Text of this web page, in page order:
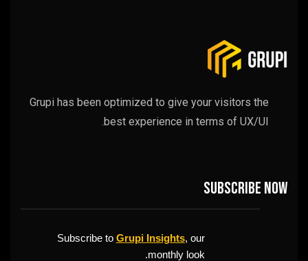
Grupi has been optimized to give your visitors the
best experience in terms of UX/UI.
Subscribe now
Subscribe to Grupi Insights, our
monthly look.